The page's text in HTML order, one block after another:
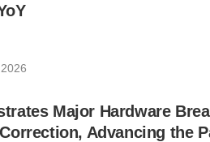
Major Hardware
Advancing the